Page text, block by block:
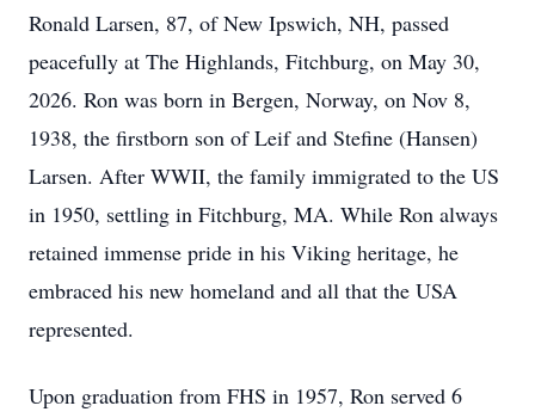
Ronald Larsen, 87, of New Ipswich, NH, passed
peacefully at The Highlands, Fitchburg, on May 30,
2026. Ron was born in Bergen, Norway, on Nov 8,
1938, the firstborn son of Leif and Stefine (Hansen)
Larsen. After WWII, the family immigrated to the US
in 1950, settling in Fitchburg, MA. While Ron always
retained immense pride in his Viking heritage, he
embraced his new homeland and all that the USA
represented.
Upon graduation from FHS in 1957, Ron served 6